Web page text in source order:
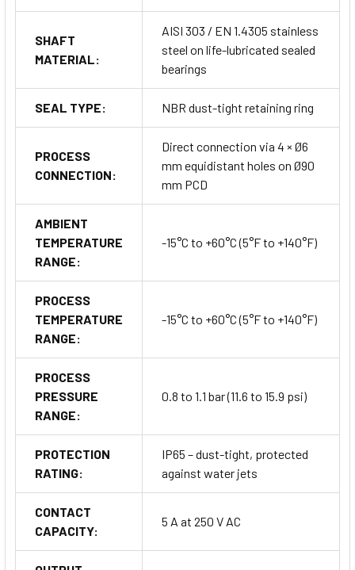
2014/34/EU – ATEX
2014/35/EU – Low Voltage Directive (LVD)
Installation Compliance:IEC 60079-14 for explosive
environments
Markings:CE, ATEX
Applications & Industries
Typical Applications:
Speed supervision of conveyor belts, shafts, and rotating
machinery
Monitoring speed drop or failure in motors, mixers,
crushers, or fans
Detecting belt slippage and speed deviations
Industries Served:
SHAFT
MATERIAL:
AISI 303 / EN 1.4305 stainless
steel on life-lubricated sealed
bearings
SEAL TYPE: NBR dust-tight retaining ring
PROCESS
CONNECTION:
Direct connection via 4 × Ø6
mm equidistant holes on Ø90
mm PCD
AMBIENT
TEMPERATURE
RANGE:
-15°C to +60°C (5°F to +140°F)
PROCESS
TEMPERATURE
RANGE:
-15°C to +60°C (5°F to +140°F)
PROCESS
PRESSURE
RANGE:
0.8 to 1.1 bar (11.6 to 15.9 psi)
PROTECTION
RATING:
IP65 – dust-tight, protected
against water jets
CONTACT
CAPACITY:
5 A at 250 V AC